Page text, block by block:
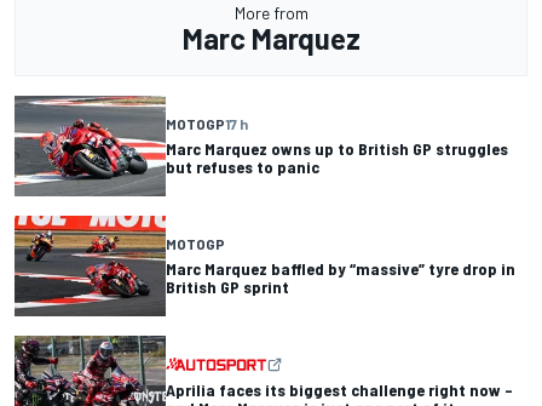
More from
Marc Marquez
MOTOGP17 h
Marc Marquez owns up to British GP struggles
but refuses to panic
MOTOGP
Marc Marquez baffled by “massive” tyre drop in
British GP sprint
Aprilia faces its biggest challenge right now –